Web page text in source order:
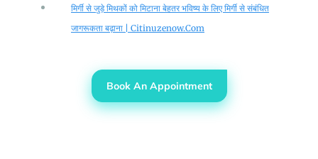
मिर्गी से जुड़े मिथकों को मिटाना बेहतर भविष्य के लिए मिर्गी से संबंधित
जागरूकता बढ़ाना | Citinuzenow.com
Book An Appointment